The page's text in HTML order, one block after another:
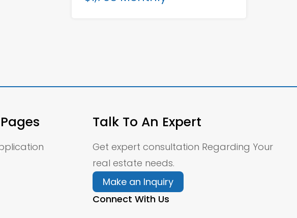
Talk To An Expert
Get expert consultation Regarding Your
real estate needs.
Make an Inquiry
Connect With Us